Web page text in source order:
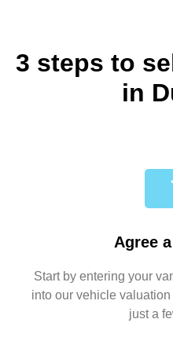
3 steps to
in
Agree
Start by entering your
into our vehicle
just a